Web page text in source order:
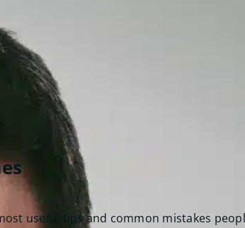
useful tips and common mistakes